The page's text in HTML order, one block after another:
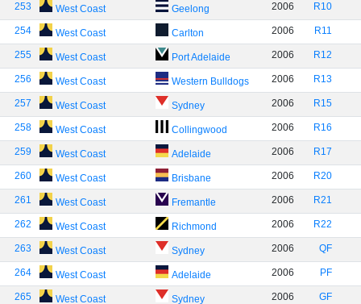
253 West Coast Geelong 2006 R10
254 West Coast Carlton 2006 R11
255 West Coast Port Adelaide 2006 R12
256 West Coast Western Bulldogs 2006 R13
257 West Coast Sydney 2006 R15
258 West Coast Collingwood 2006 R16
259 West Coast Adelaide 2006 R17
260 West Coast Brisbane 2006 R20
261 West Coast Fremantle 2006 R21
262 West Coast Richmond 2006 R22
263 West Coast Sydney 2006 QF
264 West Coast Adelaide 2006 PF
265 West Coast Sydney 2006 GF